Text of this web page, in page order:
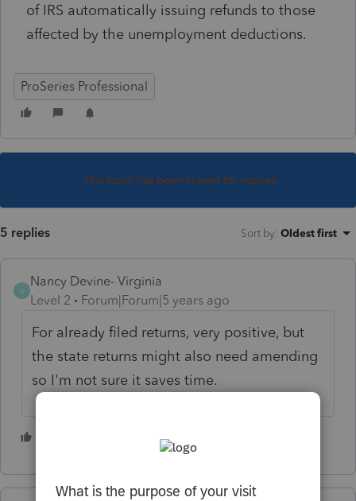
of IRS automatically issuing refunds to those
affected by the unemployment deductions.
ProSeries Professional
This topic has been closed for replies.
5 replies Sort by: Oldest first
N
Nancy Devine- Virginia
Level 2
Forum|Forum|5 years ago
For already filed returns, very positive, but
the state returns might also need amending
so I'm not sure it saves time.
2 people like this